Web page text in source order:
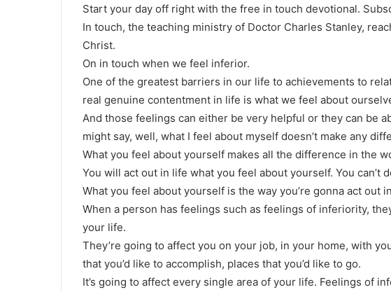
Start your day off right with the free in touch devotional.
In touch, the teaching ministry of Doctor Charles Stanley,
Christ.
On in touch when we feel inferior.
One of the greatest barriers in our life to achievements to
real genuine contentment in life is what we feel about
And those feelings can either be very helpful or they can be
might say, well, what I feel about myself doesn’t make any
What you feel about yourself makes all the difference in the
You will act out in life what you feel about yourself. You can’t
What you feel about yourself is the way you’re gonna act out
When a person has feelings such as feelings of inferiority,
your life.
They’re going to affect you on your job, in your home, with
that you’d like to accomplish, places that you’d like to go.
It’s going to affect every single area of your life. Feelings of